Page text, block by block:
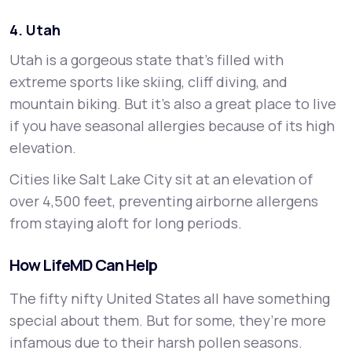
4. Utah
Utah is a gorgeous state that’s filled with
extreme sports like skiing, cliff diving, and
mountain biking. But it’s also a great place to live
if you have seasonal allergies because of its high
elevation.
Cities like Salt Lake City sit at an elevation of
over 4,500 feet, preventing airborne allergens
from staying aloft for long periods.
How LifeMD Can Help
The fifty nifty United States all have something
special about them. But for some, they’re more
infamous due to their harsh pollen seasons.